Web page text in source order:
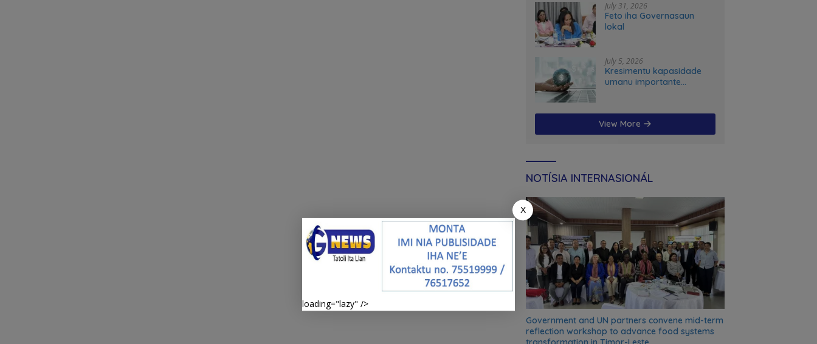
July 31, 2026
Feto iha Governasaun
lokal
July 5, 2026
Kresimentu kapasidade
umanu importante
View More
NOTÍSIA INTERNASIONÁL
Government and UN partners convene mid-term
reflection workshop to advance food systems
X
loading="lazy" />